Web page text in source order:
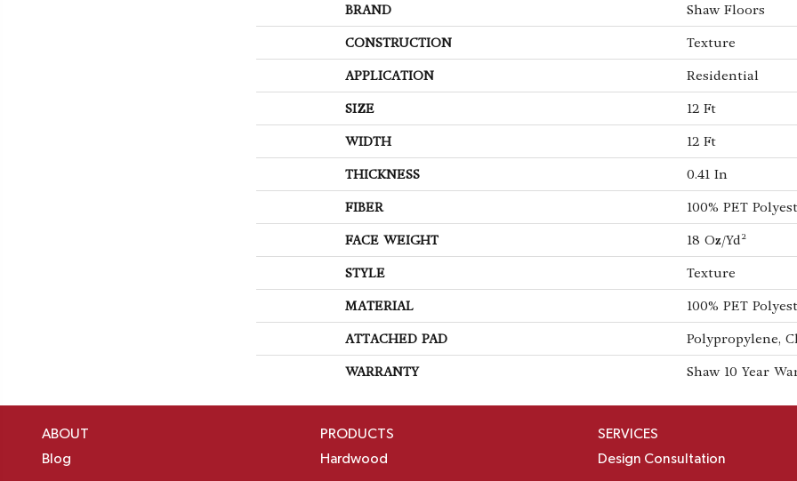
BRAND Shaw Floors
CONSTRUCTION Texture
APPLICATION Residential
SIZE 12 Ft
WIDTH 12 Ft
THICKNESS 0.41 In
FIBER 100% PET
FACE WEIGHT 18 Oz/yd²
STYLE Texture
MATERIAL 100% PET
ATTACHED PAD Polypropylene,
WARRANTY Shaw 10 Year
ABOUT
Blog
PRODUCTS
Hardwood
SERVICES
Design Consultation